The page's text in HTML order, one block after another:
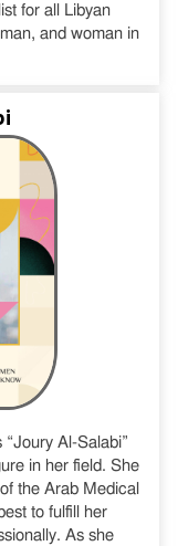
for all Libyan
and woman in
Al-Salabi”
in her field. She
the Arab Medical
to fulfill her
As she